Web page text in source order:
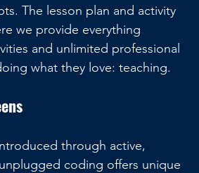
The lesson plan and activity
we provide everything
and unlimited professional
what they love: teaching.
through active,
coding offers unique